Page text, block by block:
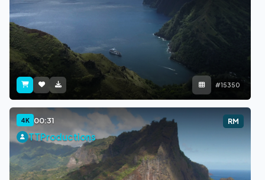
#15350
4K 00:31 RM
TTProductions